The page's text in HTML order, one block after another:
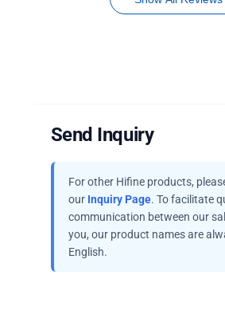
Send Inquiry
For other Hifine products,
our Inquiry Page. To facilitate
communication between our
you, our product names are
English.